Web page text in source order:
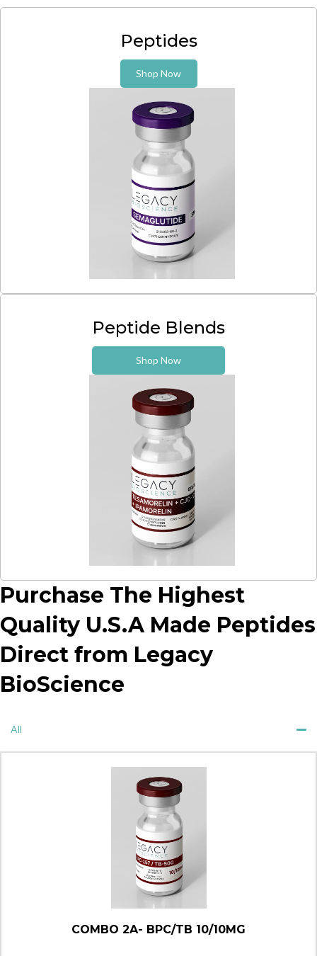
Peptides
Shop Now
Peptide Blends
Shop Now
Purchase The Highest
Quality U.S.A Made Peptides
Direct from Legacy
BioScience
All
COMBO 2A- BPC/TB 10/10MG